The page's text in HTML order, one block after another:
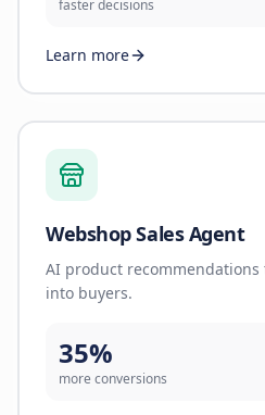
faster decisions
Learn more
Webshop Sales Agent
AI product
into buyers.
35%
more conversions